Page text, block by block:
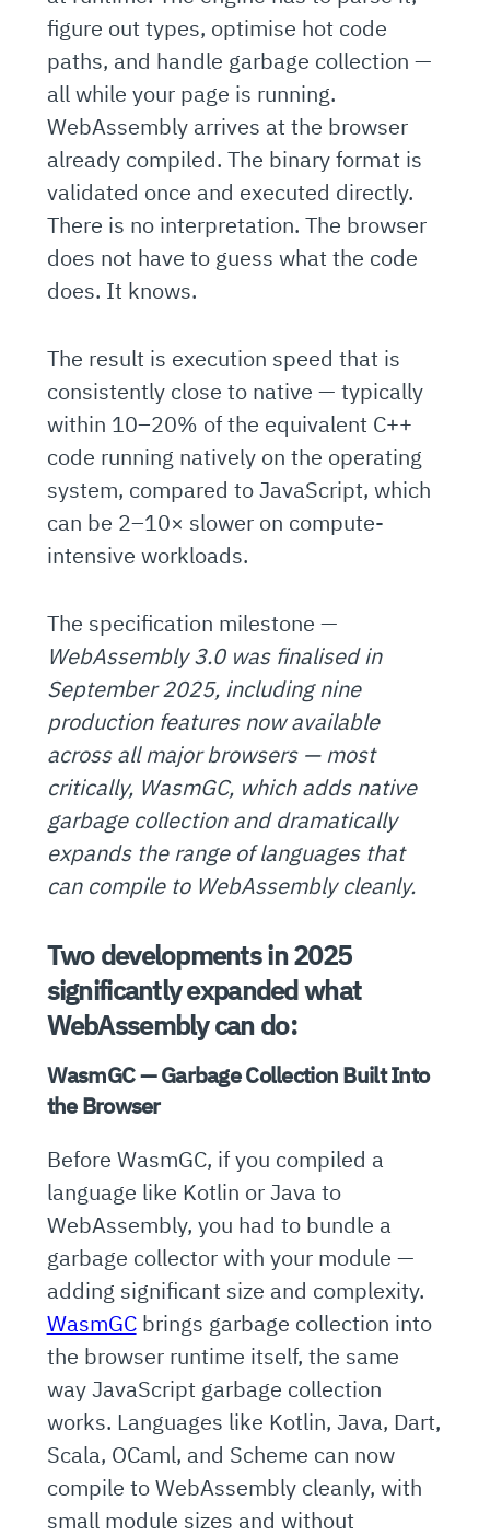
figure out types, optimise hot code
paths, and handle garbage collection —
all while your page is running.
WebAssembly arrives at the browser
already compiled. The binary format is
validated once and executed directly.
There is no interpretation. The browser
does not have to guess what the code
does. It knows.
The result is execution speed that is
consistently close to native — typically
within 10–20% of the equivalent C++
code running natively on the operating
system, compared to JavaScript, which
can be 2–10× slower on compute-
intensive workloads.
The specification milestone —
WebAssembly 3.0 was finalised in
September 2025, including nine
production features now available
across all major browsers — most
critically, WasmGC, which adds native
garbage collection and dramatically
expands the range of languages that
can compile to WebAssembly cleanly.
Two developments in 2025
significantly expanded what
WebAssembly can do:
WasmGC — Garbage Collection Built Into
the Browser
Before WasmGC, if you compiled a
language like Kotlin or Java to
WebAssembly, you had to bundle a
garbage collector with your module —
adding significant size and complexity.
WasmGCbrings garbage collection into
the browser runtime itself, the same
way JavaScript garbage collection
works. Languages like Kotlin, Java, Dart,
Scala, OCaml, and Scheme can now
compile to WebAssembly cleanly, with
small module sizes and without